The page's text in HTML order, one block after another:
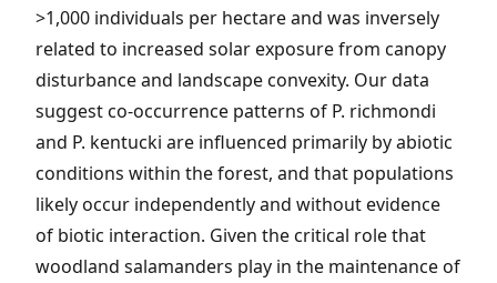
>1,000 individuals per hectare and was inversely
related to increased solar exposure from canopy
disturbance and landscape convexity. Our data
suggest co-occurrence patterns of P. richmondi
and P. kentucki are influenced primarily by abiotic
conditions within the forest, and that populations
likely occur independently and without evidence
of biotic interaction. Given the critical role that
woodland salamanders play in the maintenance of